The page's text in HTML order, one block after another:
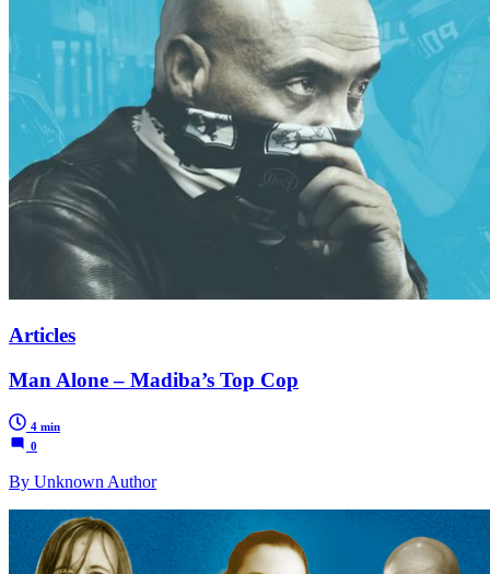
Articles
Man Alone – Madiba’s Top Cop
4 min
0
By Unknown Author